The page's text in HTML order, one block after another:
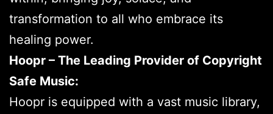
transformation to all who embrace its
healing power.
Hoopr – The Leading Provider of Copyright
Safe Music:
Hoopr is equipped with a vast music library,